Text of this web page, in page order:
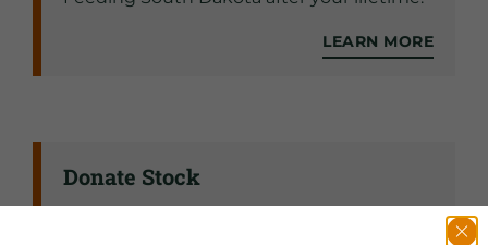
LEARN MORE
Donate Stock